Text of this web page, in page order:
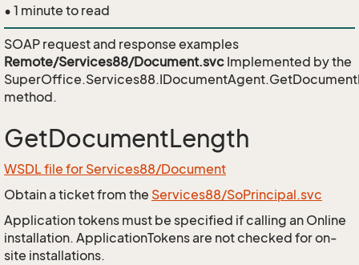
• 1 minute to read
SOAP request and response examples
Remote/Services88/Document.svc Implemented by the
method.
GetDocumentLength
WSDL file for Services88/Document
Obtain a ticket from the Services88/SoPrincipal.svc
Application tokens must be specified if calling an Online
installation. ApplicationTokens are not checked for on-
site installations.